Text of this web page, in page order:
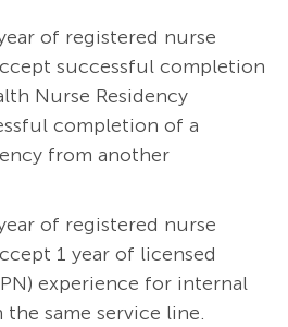
of registered nurse
successful completion
Nurse Residency
completion of a
from another
of registered nurse
1 year of licensed
experience for internal
same service line.